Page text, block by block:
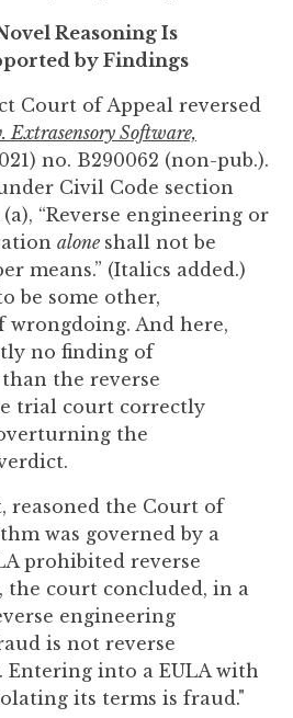
Reasoning Is
by Findings
Court of Appeal reversed
Extrasensory Software,
no. B290062 (non-pub.).
Civil Code section
“Reverse engineering or
alone shall not be
means.” (Italics added.)
be some other,
wrongdoing. And here,
no finding of
the reverse
trial court correctly
the
reasoned the Court of
was governed by a
prohibited reverse
the court concluded, in a
engineering
is not reverse
Entering into a EULA with
its terms is fraud."